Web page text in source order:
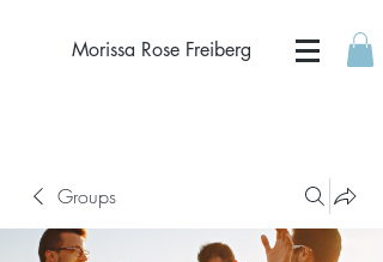
Morissa Rose Freiberg
Groups